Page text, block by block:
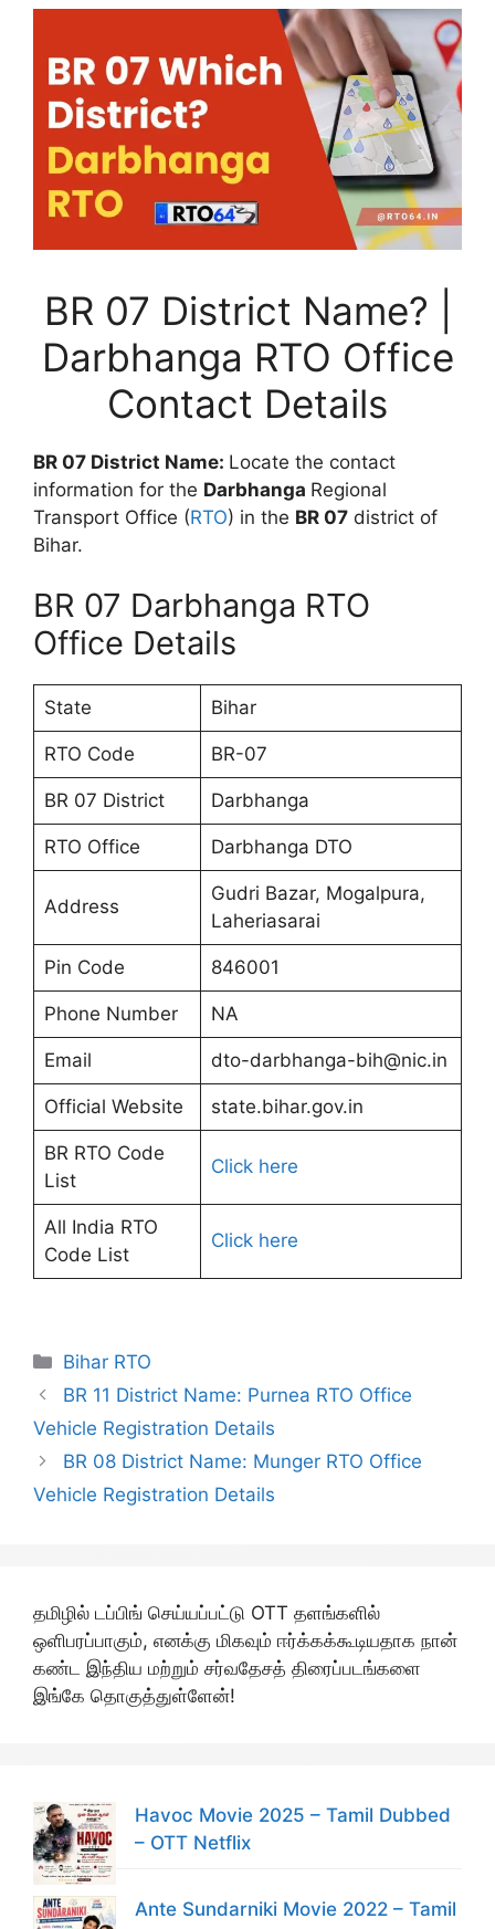
BR 07 District Name? |
Darbhanga RTO Office
Contact Details
BR 07 District Name: Locate the contact
information for the Darbhanga Regional
Transport Office (RTO) in the BR 07 district of
Bihar.
BR 07 Darbhanga RTO
Office Details
State Bihar
RTO Code BR-07
BR 07 District Darbhanga
RTO Office Darbhanga DTO
Address
Gudri Bazar, Mogalpura,
Laheriasarai
Pin Code 846001
Phone Number NA
Email dto-darbhanga-bih@nic.in
Official Website state.bihar.gov.in
BR RTO Code
List
Click here
All India RTO
Code List
Click here
Categories
Bihar RTO
BR 11 District Name: Purnea RTO Office
Vehicle Registration Details
BR 08 District Name: Munger RTO Office
Vehicle Registration Details
தமிழில் டப்பிங் செய்யப்பட்டு OTT தளங்களில்
ஒளிபரப்பாகும், எனக்கு மிகவும் ஈர்க்கக்கூடியதாக நான்
கண்ட இந்திய மற்றும் சர்வதேசத் திரைப்படங்களை
இங்கே தொகுத்துள்ளேன்!
Havoc Movie 2025 – Tamil Dubbed
– OTT Netflix
Ante Sundarniki Movie 2022 – Tamil